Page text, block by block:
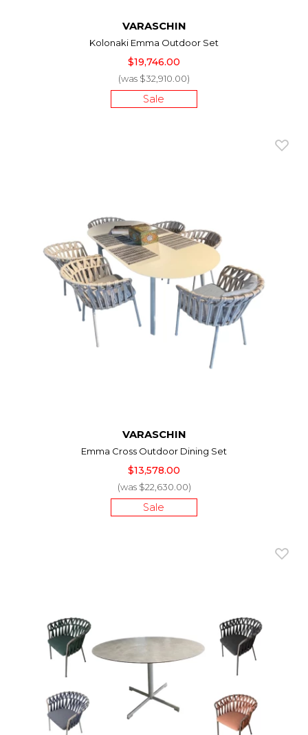
VARASCHIN
Kolonaki Emma Outdoor Set
$19,746.00
(was $32,910.00)
Sale
VARASCHIN
Emma Cross Outdoor Dining Set
$13,578.00
(was $22,630.00)
Sale